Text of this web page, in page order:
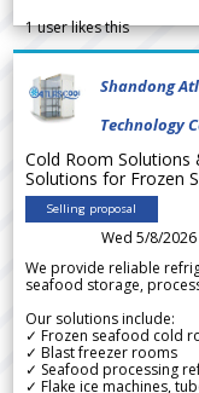
1user likes this
Shandong
Technology
Cold Room Solutions
Solutions for Frozen
Selling proposal
Wed 5/8/2026
We provide reliable
seafood storage,
Our solutions include:
✓ Frozen seafood cold
✓ Blast freezer rooms
✓ Seafood processing
✓ Flake ice machines,